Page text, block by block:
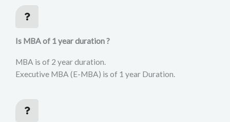
Is MBA of 1 year duration ?
MBA is of 2 year duration.
Executive MBA (E-MBA) is of 1 year Duration.